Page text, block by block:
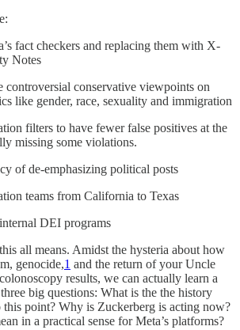
fact checkers and replacing them with X-
Notes
controversial conservative viewpoints on
like gender, race, sexuality and immigration
filters to have fewer false positives at the
missing some violations.
of de-emphasizing political posts
teams from California to Texas
DEI programs
all means. Amidst the hysteria about how
genocide,1 and the return of your Uncle
results, we can actually learn a
big questions: What is the the history
point? Why is Zuckerberg is acting now?
in a practical sense for Meta’s platforms?